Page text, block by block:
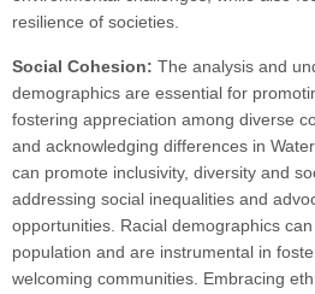
resilience of societies.
Social Cohesion: The analysis and
demographics are essential for
fostering appreciation among diverse
and acknowledging differences in
can promote inclusivity, diversity and
addressing social inequalities and
opportunities. Racial demographics
population and are instrumental in
welcoming communities. Embracing